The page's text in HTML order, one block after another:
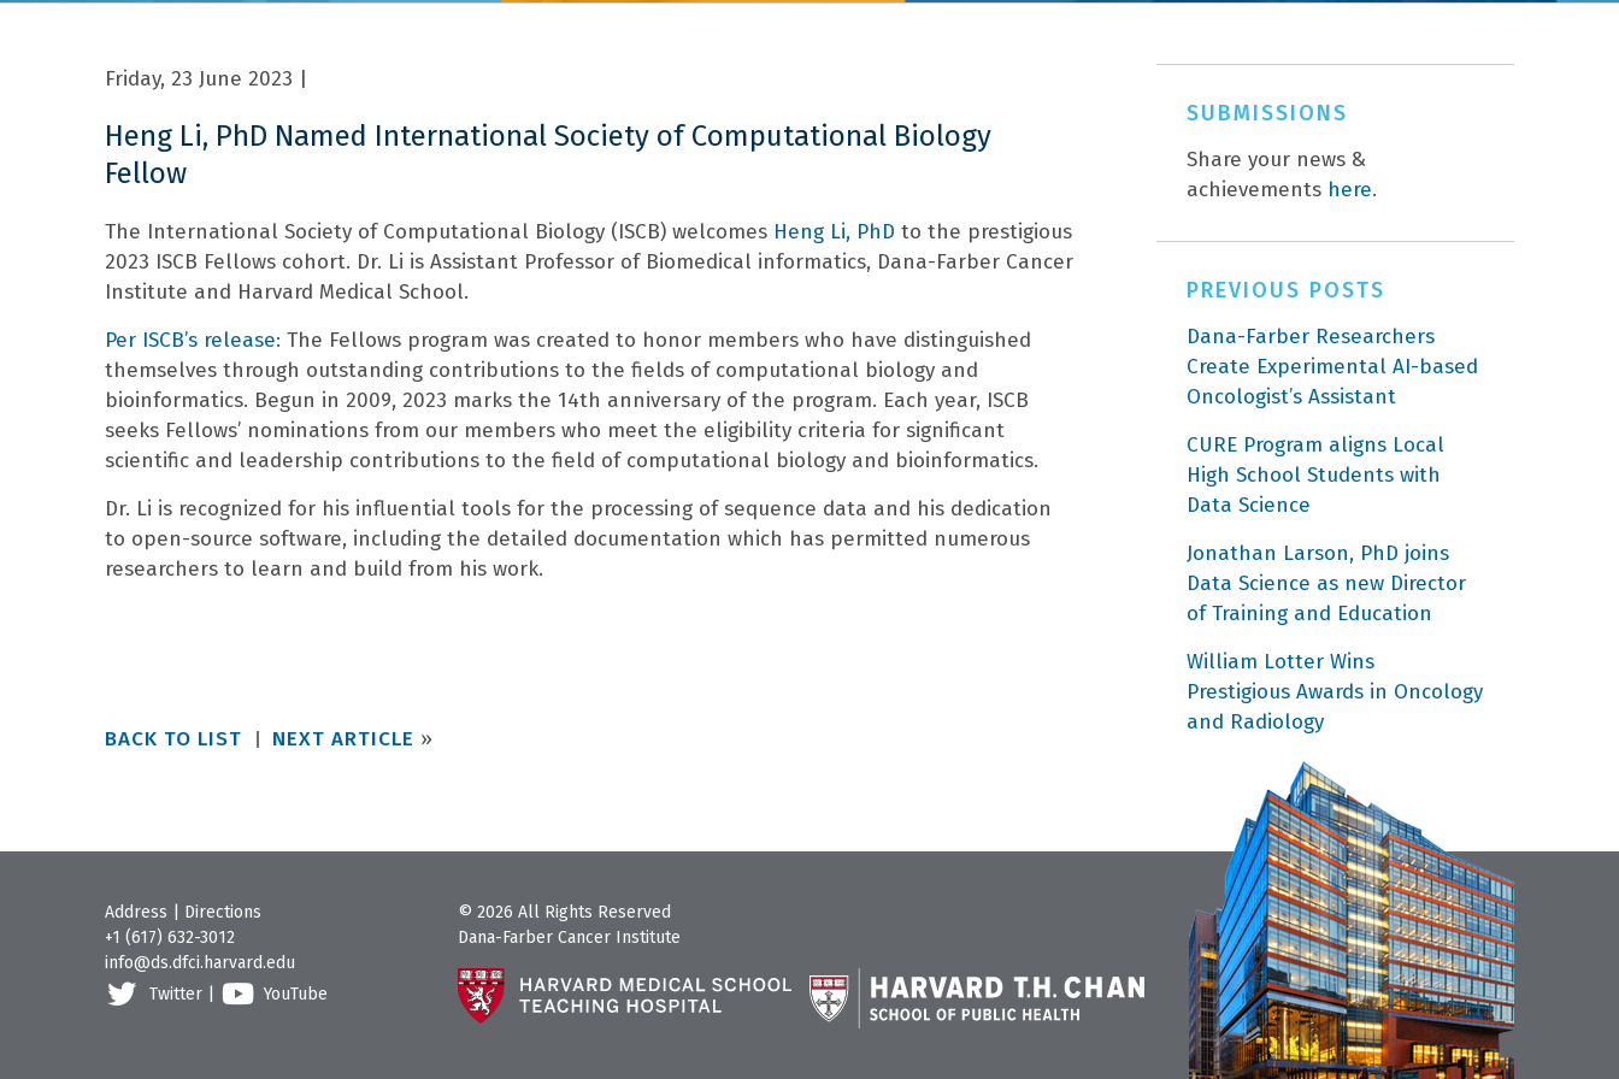
Friday, 23 June 2023
Heng Li, PhD Named International Society of Computational Biology
Fellow
The International Society of Computational Biology (ISCB) welcomes Heng Li, PhD to the prestigious
2023 ISCB Fellows cohort. Dr. Li is Assistant Professor of Biomedical informatics, Dana-Farber Cancer
Institute and Harvard Medical School.
Per ISCB’s release: The Fellows program was created to honor members who have distinguished
themselves through outstanding contributions to the fields of computational biology and
bioinformatics. Begun in 2009, 2023 marks the 14th anniversary of the program. Each year, ISCB
seeks Fellows’ nominations from our members who meet the eligibility criteria for significant
scientific and leadership contributions to the field of computational biology and bioinformatics.
Dr. Li is recognized for his influential tools for the processing of sequence data and his dedication
to open-source software, including the detailed documentation which has permitted numerous
researchers to learn and build from his work.
BACK TO LIST NEXT ARTICLE »
SUBMISSIONS
Share your news &
achievements here.
PREVIOUS POSTS
Dana-Farber Researchers
Create Experimental AI-based
Oncologist’s Assistant
CURE Program aligns Local
High School Students with
Data Science
Jonathan Larson, PhD joins
Data Science as new Director
of Training and Education
William Lotter Wins
Prestigious Awards in Oncology
and Radiology
Address
Directions
+1 (617) 632-3012
info@ds.dfci.harvard.edu
Twitter
YouTube
© 2026 All Rights Reserved
Dana-Farber Cancer Institute